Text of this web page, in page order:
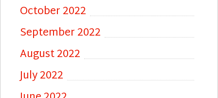
October 2022
September 2022
August 2022
July 2022